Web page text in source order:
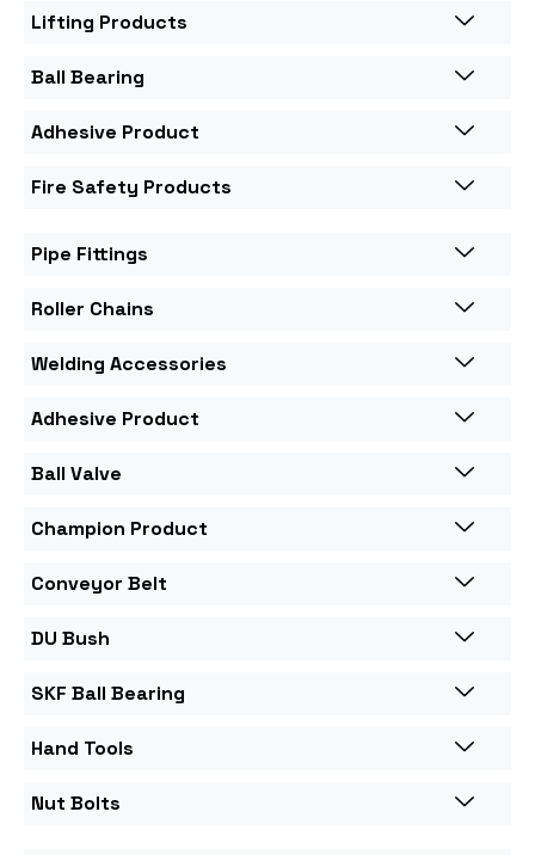
Lifting Products
Ball Bearing
Adhesive Product
Fire Safety Products
Pipe Fittings
Roller Chains
Welding Accessories
Adhesive Product
Ball Valve
Champion Product
Conveyor Belt
DU Bush
SKF Ball Bearing
Hand Tools
Nut Bolts